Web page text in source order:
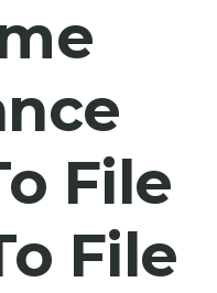
File
File